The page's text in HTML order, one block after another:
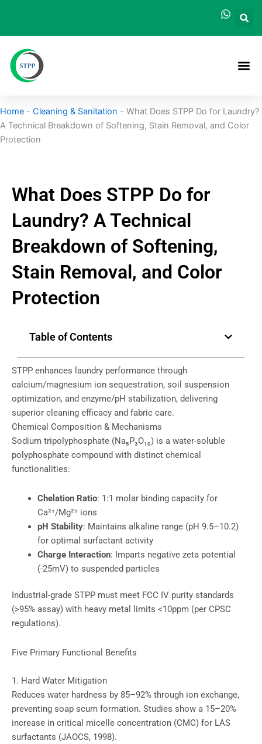
content
Home - Cleaning & Sanitation - What Does STPP Do for Laundry?
A Technical Breakdown of Softening, Stain Removal, and Color
Protection
What Does STPP Do for
Laundry? A Technical
Breakdown of Softening,
Stain Removal, and Color
Protection
Table of Contents
STPP enhances laundry performance through
calcium/magnesium ion sequestration, soil suspension
optimization, and enzyme/pH stabilization, delivering
superior cleaning efficacy and fabric care.
Chemical Composition & Mechanisms
Sodium tripolyphosphate (Na₅P₃O₁₀) is a water-soluble
polyphosphate compound with distinct chemical
functionalities:
Chelation Ratio: 1:1 molar binding capacity for
Ca²⁺/Mg²⁺ ions
pH Stability: Maintains alkaline range (pH 9.5–10.2)
for optimal surfactant activity
Charge Interaction: Imparts negative zeta potential
(-25mV) to suspended particles
Industrial-grade STPP must meet FCC IV purity standards
(>95% assay) with heavy metal limits <10ppm (per CPSC
regulations).
Five Primary Functional Benefits
1. Hard Water Mitigation
Reduces water hardness by 85–92% through ion exchange,
preventing soap scum formation. Studies show a 15–20%
increase in critical micelle concentration (CMC) for LAS
surfactants (JAOCS, 1998).